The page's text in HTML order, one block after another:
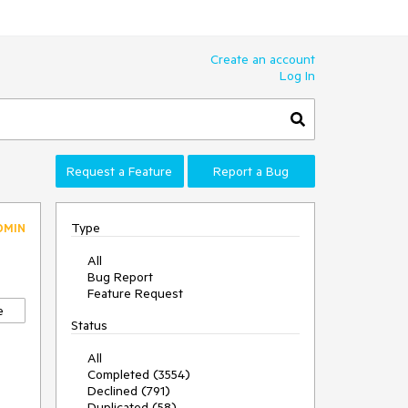
Create an account
Log In
Request a Feature Report a Bug
Type
All
Bug Report
Feature Request
Status
All
Completed (3554)
Declined (791)